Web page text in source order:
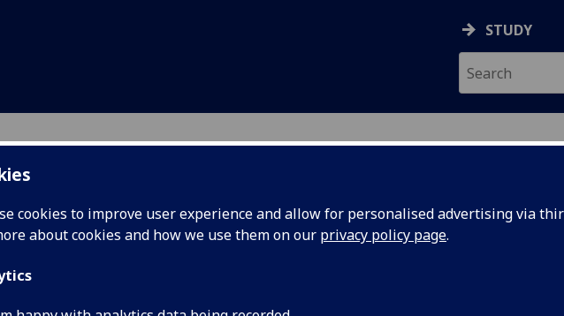
cookies to improve user experience and allow for personalised advertising via
about cookies and how we use them on our privacy policy page.
STUDY